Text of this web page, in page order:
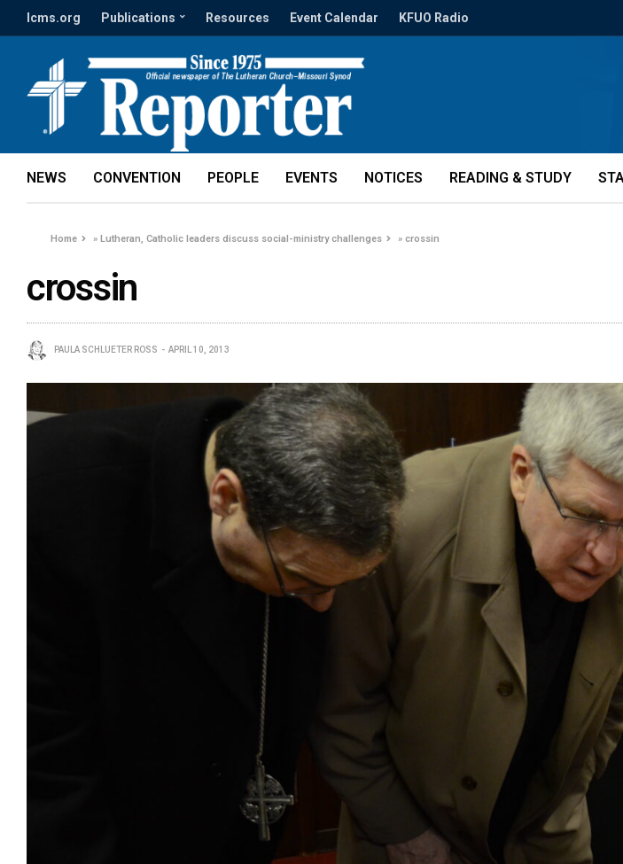
lcms.org Publications Resources Event Calendar KFUO Radio
NEWS CONVENTION PEOPLE EVENTS NOTICES READING & STUDY
Home »Lutheran, Catholic leaders discuss social-ministry challenges »crossin
crossin
PAULA SCHLUETER ROSS APRIL 10, 2013